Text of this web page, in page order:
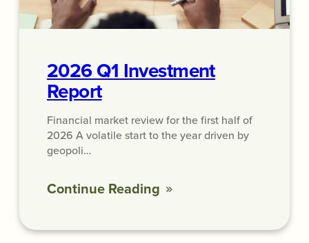
2026 Q1 Investment
Report
Financial market review for the first half of
2026 A volatile start to the year driven by
geopoli…
Continue Reading